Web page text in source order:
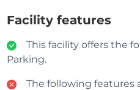
Facility features
This facility offers the
Parking.
The following features